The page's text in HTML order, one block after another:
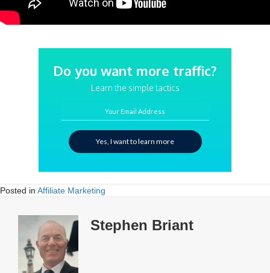
Do you want more traffic?
Learn the simple tactics
Your Email Address
Yes, I want to learn more
Posted in Affiliate Marketing
Stephen Briant